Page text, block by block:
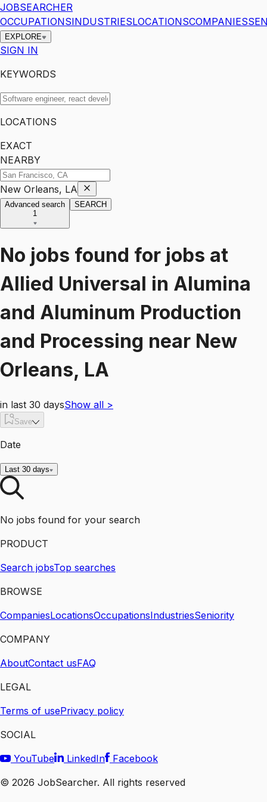
JOBSEARCHER
OCCUPATIONSINDUSTRIESLOCATIONSCOMPANIES
EXPLORE
SIGN IN
KEYWORDS
LOCATIONS
EXACT
NEARBY
New Orleans, LA
Advanced search
1
SEARCH
No jobs found for jobs at
Allied Universal in Alumina
and Aluminum Production
and Processing near New
Orleans, LA
in last 30 daysShow all >
Save
Date
Last 30 days
No jobs found for your search
PRODUCT
Search jobsTop searches
BROWSE
CompaniesLocationsOccupationsIndustriesSeniority
COMPANY
AboutContact usFAQ
LEGAL
Terms of usePrivacy policy
SOCIAL
YouTube
LinkedIn
Facebook
© 2026 JobSearcher. All rights reserved